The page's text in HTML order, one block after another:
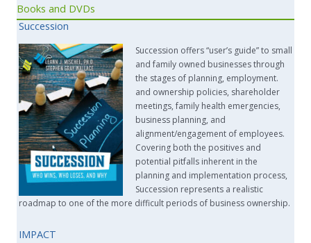
Books and DVDs
Succession
Succession offers “user’s guide” to small
and family owned businesses through
the stages of planning, employment.
and ownership policies, shareholder
meetings, family health emergencies,
business planning, and
alignment/engagement of employees.
Covering both the positives and
potential pitfalls inherent in the
planning and implementation process,
Succession represents a realistic
roadmap to one of the more difficult periods of business ownership.
IMPACT